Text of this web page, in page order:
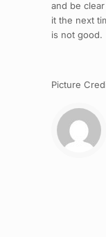
and be
it the next
is not good.
Picture